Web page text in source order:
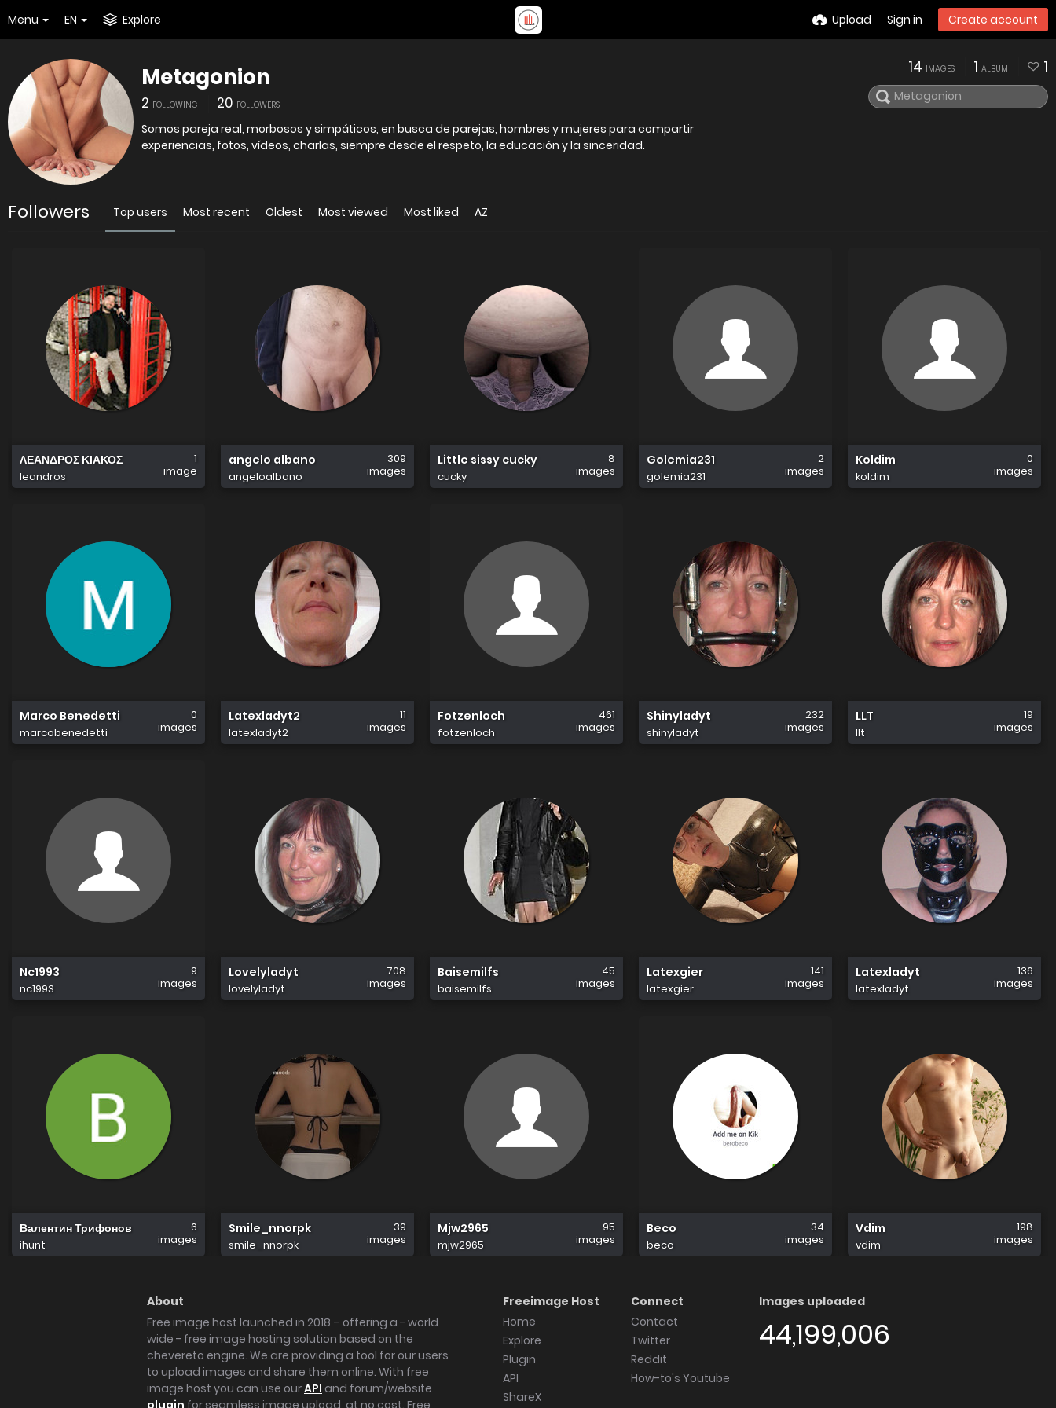
Menu EN Explore Upload Sign in Create account
Metagonion
2 FOLLOWING 20 FOLLOWERS
Somos pareja real, morbosos y simpáticos, en busca de parejas, hombres y mujeres para compartir
experiencias, fotos, vídeos, charlas, siempre desde el respeto, la educación y la sinceridad.
14 IMAGES 1 ALBUM 1
Followers Top users Most recent Oldest Most viewed Most liked AZ
ΛΕΑΝΔΡΟΣ ΚΙΑΚΟΣ
leandros
1
image
angelo albano
angeloalbano
309
images
Little sissy cucky
cucky
8
images
Golemia231
golemia231
2
images
Koldim
koldim
0
images
Marco Benedetti
marcobenedetti
0
images
Latexladyt2
latexladyt2
11
images
Fotzenloch
fotzenloch
461
images
Shinyladyt
shinyladyt
232
images
LLT
llt
19
images
Nc1993
nc1993
9
images
Lovelyladyt
lovelyladyt
708
images
Baisemilfs
baisemilfs
45
images
Latexgier
latexgier
141
images
Latexladyt
latexladyt
136
images
Валентин Трифонов
ihunt
6
images
Smile_nnorpk
smile_nnorpk
39
images
Mjw2965
mjw2965
95
images
Beco
beco
34
images
Vdim
vdim
198
images
About
Free image host launched in 2018 – offering a - world
wide - free image hosting solution based on the
chevereto engine. We are providing a tool for our users
to upload images and share them online. With free
image host you can use ourAPI and forum/website
plugin for seamless image upload, at no cost. Free
Freeimage Host
Home
Explore
Plugin
API
ShareX
Connect
Contact
Twitter
Reddit
How-to's Youtube
Images uploaded
44,199,006